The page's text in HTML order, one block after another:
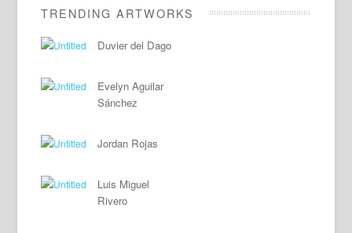
TRENDING ARTWORKS
Duvier del Dago
Evelyn Aguilar
Sánchez
Jordan Rojas
Luis Miguel
Rivero